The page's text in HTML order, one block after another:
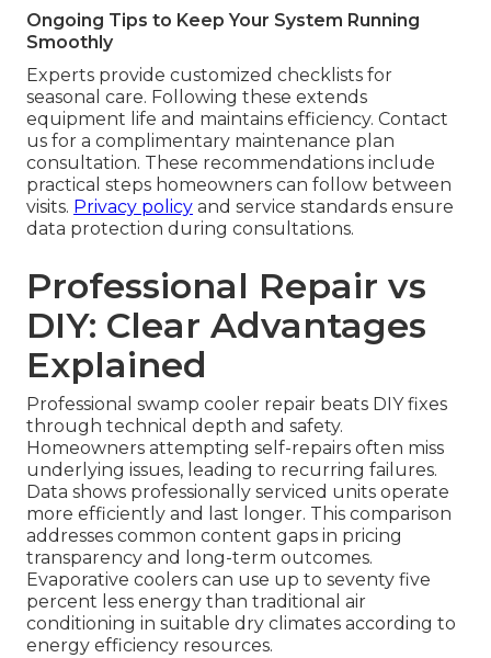
Ongoing Tips to Keep Your System Running
Smoothly
Experts provide customized checklists for
seasonal care. Following these extends
equipment life and maintains efficiency. Contact
us for a complimentary maintenance plan
consultation. These recommendations include
practical steps homeowners can follow between
visits. Privacy policy and service standards ensure
data protection during consultations.
Professional Repair vs
DIY: Clear Advantages
Explained
Professional swamp cooler repair beats DIY fixes
through technical depth and safety.
Homeowners attempting self-repairs often miss
underlying issues, leading to recurring failures.
Data shows professionally serviced units operate
more efficiently and last longer. This comparison
addresses common content gaps in pricing
transparency and long-term outcomes.
Evaporative coolers can use up to seventy five
percent less energy than traditional air
conditioning in suitable dry climates according to
energy efficiency resources.